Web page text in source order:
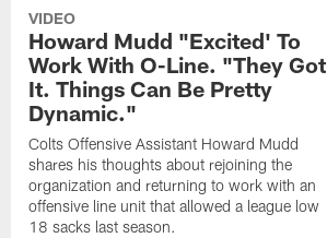
VIDEO
Howard Mudd "Excited' To
Work With O-Line. "They Got
It. Things Can Be Pretty
Dynamic."
Colts Offensive Assistant Howard Mudd
shares his thoughts about rejoining the
organization and returning to work with an
offensive line unit that allowed a league low
18 sacks last season.